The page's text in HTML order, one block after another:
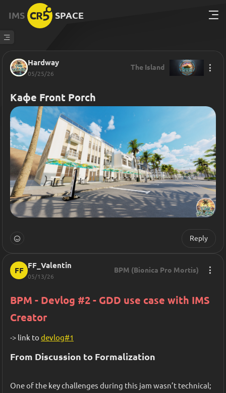
IMS SPACE
Hardway
05/25/26
The Island
Кафе Front Porch
Reply
FF
FF_Valentin
05/13/26
BPM (Bionica Pro Mortis)
BPM - Devlog #2 - GDD use case with IMS
Creator
-> link to devlog#1
From Discussion to Formalization
One of the key challenges during this jam wasn’t technical;